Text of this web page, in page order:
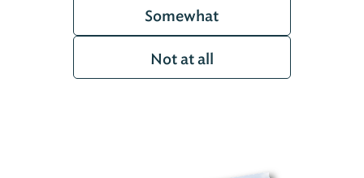
Somewhat
Not at all